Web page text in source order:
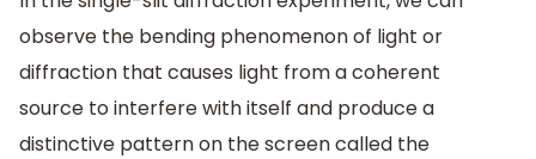
observe the bending phenomenon of light or
diffraction that causes light from a coherent
source to interfere with itself and produce a
distinctive pattern on the screen called the